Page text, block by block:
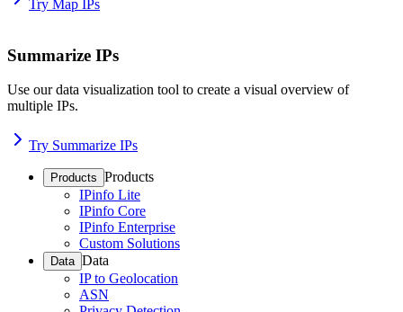
Try Map IPs
Summarize IPs
Use our data visualization tool to create a visual overview of
multiple IPs.
Try Summarize IPs
Products Products
IPinfo Lite
IPinfo Core
IPinfo Enterprise
Custom Solutions
Data Data
IP to Geolocation
ASN